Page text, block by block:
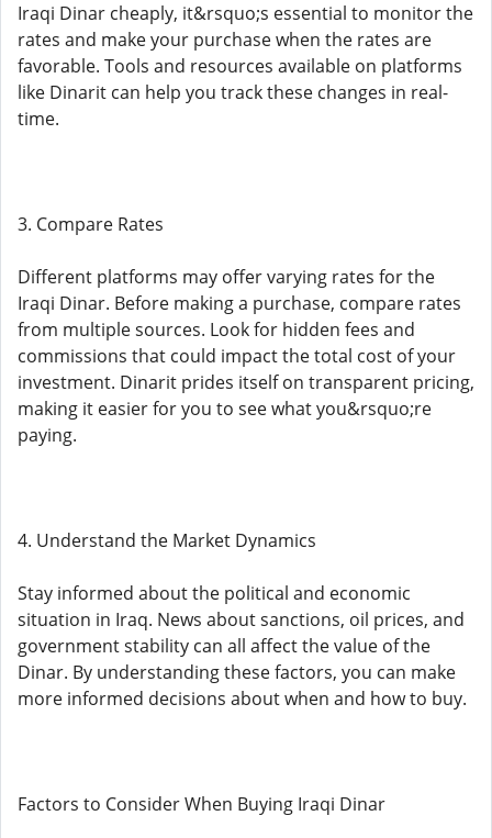
Iraqi Dinar cheaply, it&rsquo;s essential to monitor the
rates and make your purchase when the rates are
favorable. Tools and resources available on platforms
like Dinarit can help you track these changes in real-
time.
3. Compare Rates
Different platforms may offer varying rates for the
Iraqi Dinar. Before making a purchase, compare rates
from multiple sources. Look for hidden fees and
commissions that could impact the total cost of your
investment. Dinarit prides itself on transparent pricing,
making it easier for you to see what you&rsquo;re
paying.
4. Understand the Market Dynamics
Stay informed about the political and economic
situation in Iraq. News about sanctions, oil prices, and
government stability can all affect the value of the
Dinar. By understanding these factors, you can make
more informed decisions about when and how to buy.
Factors to Consider When Buying Iraqi Dinar